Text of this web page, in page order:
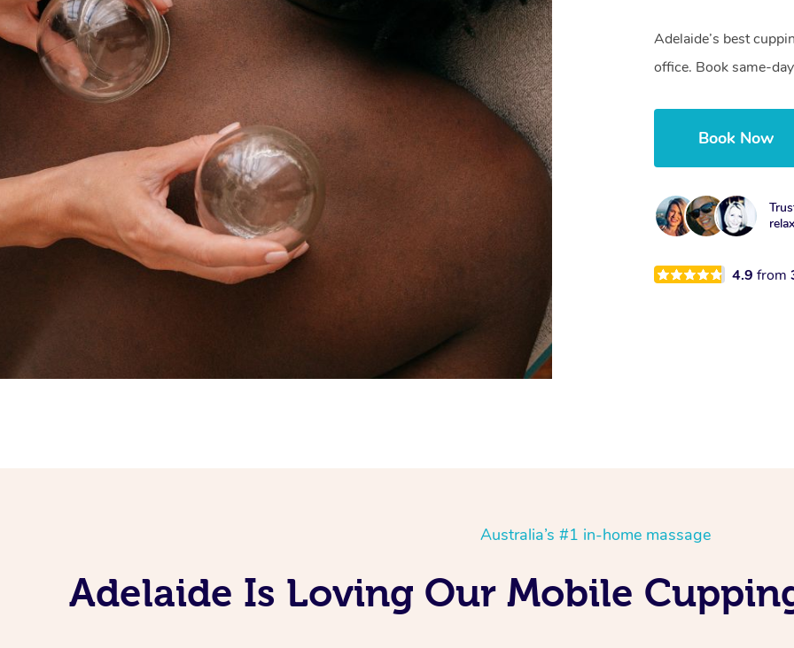
Adelaide’s best
office. Book same-
Book Now
4.9from
Australia’s #1 in-home massage
Adelaide Is Loving Our Mobile